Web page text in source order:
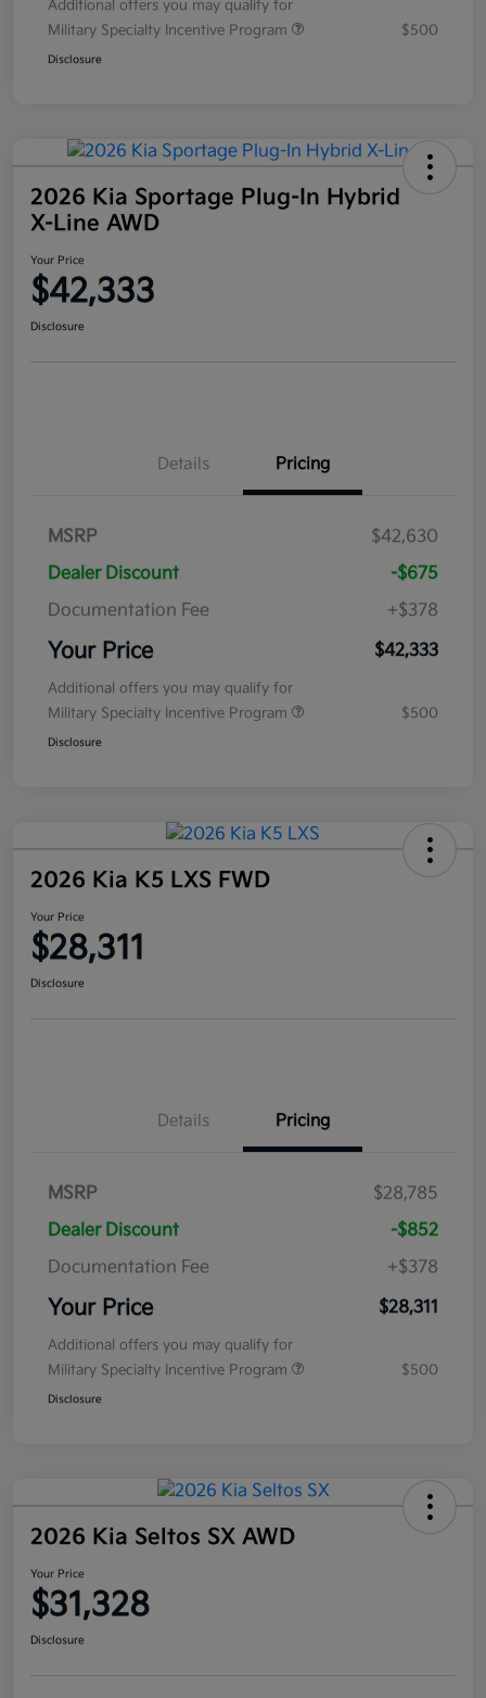
Additional offers you may qualify for
Military Specialty Incentive Program
$500
Disclosure
2026 Kia Sportage Plug-In Hybrid
X-Line AWD
Your Price
$42,333
Disclosure
Details Pricing
MSRP
$42,630
Dealer Discount
-$675
Documentation Fee
+$378
Your Price $42,333
Additional offers you may qualify for
Military Specialty Incentive Program
$500
Disclosure
2026 Kia K5 LXS FWD
Your Price
$28,311
Disclosure
Details Pricing
MSRP
$28,785
Dealer Discount
-$852
Documentation Fee
+$378
Your Price $28,311
Additional offers you may qualify for
Military Specialty Incentive Program
$500
Disclosure
2026 Kia Seltos SX AWD
Your Price
$31,328
Disclosure